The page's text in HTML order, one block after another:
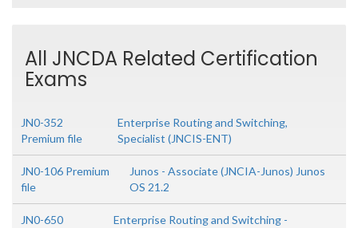
All JNCDA Related Certification
Exams
JN0-352
Premium file
Enterprise Routing and Switching,
Specialist (JNCIS-ENT)
JN0-106 Premium
file
Junos - Associate (JNCIA-Junos) Junos
OS 21.2
JN0-650 Enterprise Routing and Switching -